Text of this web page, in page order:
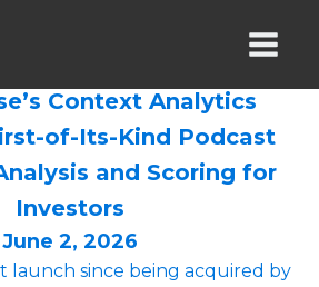
Context Analytics
of-Its-Kind Podcast
and Scoring for
Investors
June 2, 2026
launch since being acquired by